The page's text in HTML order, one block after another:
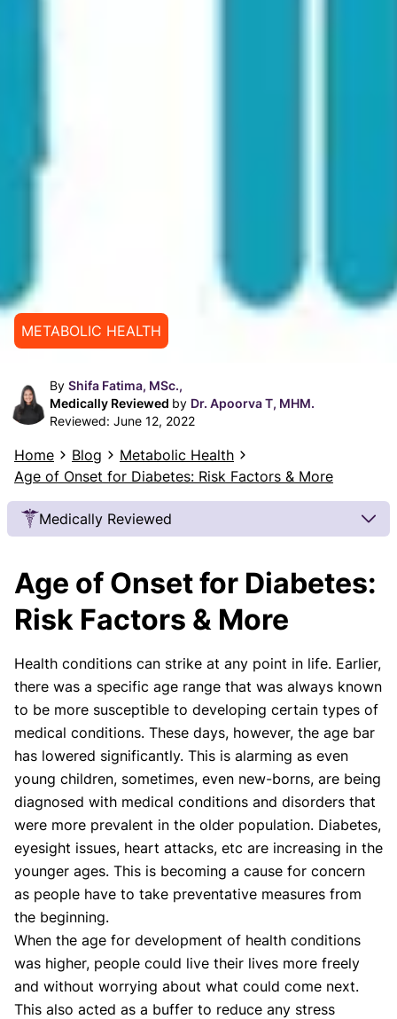
METABOLIC HEALTH
By Shifa Fatima, MSc.,
Medically Reviewed by Dr. Apoorva T, MHM.
Reviewed: June 12, 2022
Home Blog
Metabolic Health
Age of Onset for Diabetes: Risk Factors & More
Medically Reviewed
Our articles undergo extensive medical review by
board-certified practitioners to confirm that all
factual inferences with respect to medical
are legitimate, canonical, and adhere to current
guidelines and the latest discoveries. Read more.
Our Editorial Team
Shifa Fatima, MSc.
AUTHOR
Dr. Apoorva T, MHM.
MEDICAL ADVISOR
Age of Onset for Diabetes:
Risk Factors & More
Health conditions can strike at any point in life. Earlier,
there was a specific age range that was always known
to be more susceptible to developing certain types of
medical conditions. These days, however, the age bar
has lowered significantly. This is alarming as even
young children, sometimes, even new-borns, are being
diagnosed with medical conditions and disorders that
were more prevalent in the older population. Diabetes,
eyesight issues, heart attacks, etc are increasing in the
younger ages. This is becoming a cause for concern
as people have to take preventative measures from
the beginning.
When the age for development of health conditions
was higher, people could live their lives more freely
and without worrying about what could come next.
This also acted as a buffer to reduce any stress